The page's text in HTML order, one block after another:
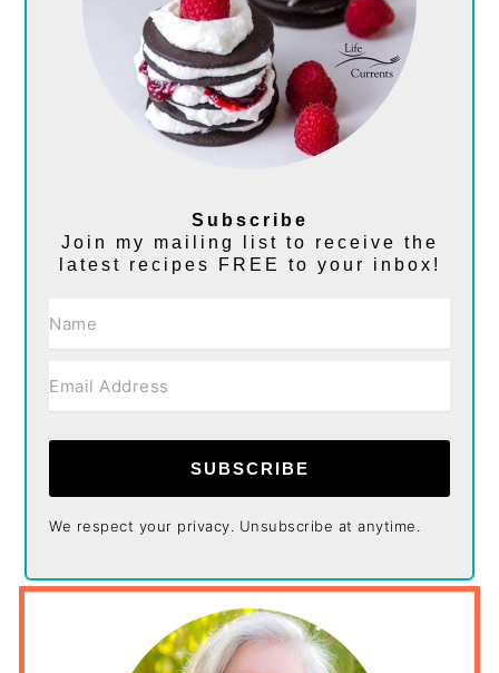
Subscribe
Join my mailing list to receive the
latest recipes FREE to your inbox!
SUBSCRIBE
We respect your privacy. Unsubscribe at anytime.